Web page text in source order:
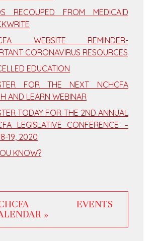
RECOUPED FROM MEDICAID
WEBSITE REMINDER-
CORONAVIRUS RESOURCES
EDUCATION
FOR THE NEXT NCHCFA
AND LEARN WEBINAR
TODAY FOR THE 2ND ANNUAL
LEGISLATIVE CONFERENCE –
19, 2020
KNOW?
EVENTS
»